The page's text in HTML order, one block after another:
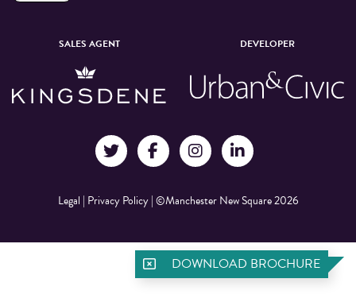
SALES AGENT DEVELOPER
Legal | Privacy Policy|©Manchester New Square 2026
DOWNLOAD BROCHURE